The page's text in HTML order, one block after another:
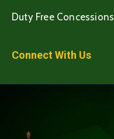
Duty Free Concessions
Connect With Us